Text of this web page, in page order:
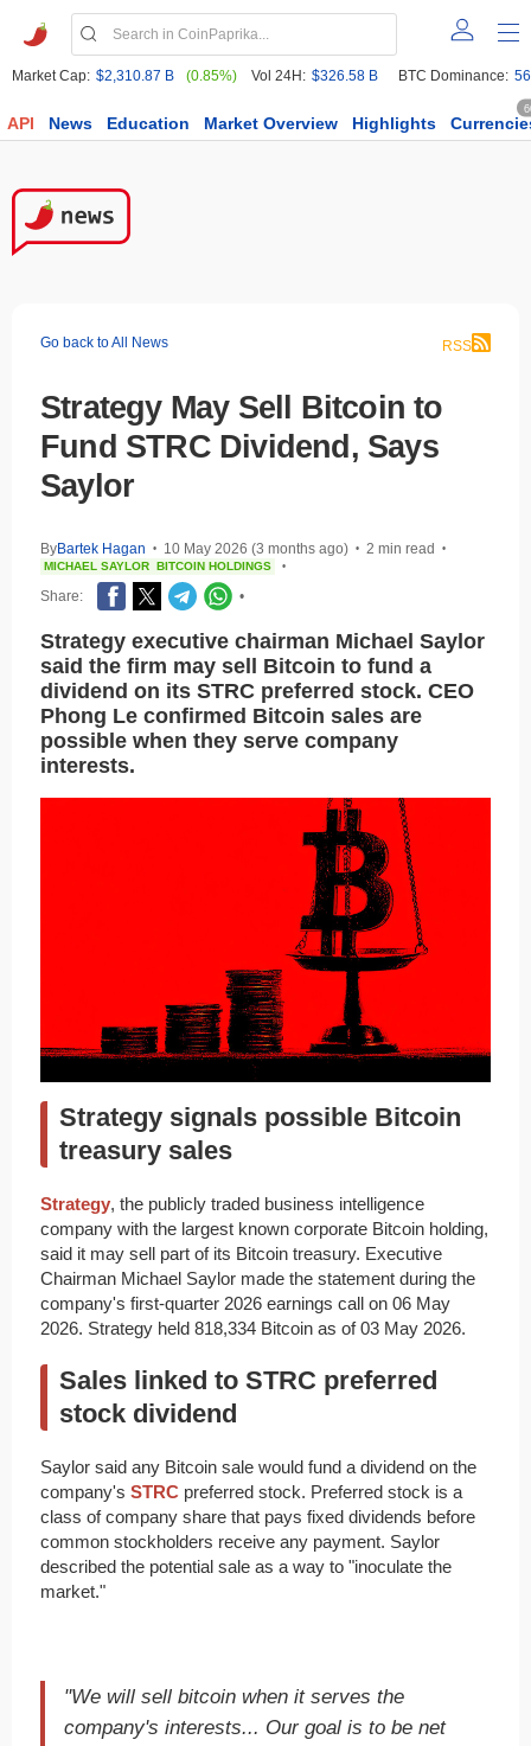
Market Cap: $2,310.87 B (0.85%) Vol 24H: $326.58 B BTC Dominance:
API News Education Market Overview Highlights
Go back to All News RSS
Strategy May Sell Bitcoin to
Fund STRC Dividend, Says
Saylor
ByBartek Hagan • 10 May 2026 (3 months ago) • 2 min read •
MICHAEL SAYLOR BITCOIN HOLDINGS •
Share: •
Strategy executive chairman Michael Saylor
said the firm may sell Bitcoin to fund a
dividend on its STRC preferred stock. CEO
Phong Le confirmed Bitcoin sales are
possible when they serve company
interests.
Strategy signals possible Bitcoin
treasury sales
Strategy, the publicly traded business intelligence
company with the largest known corporate Bitcoin holding,
said it may sell part of its Bitcoin treasury. Executive
Chairman Michael Saylor made the statement during the
company's first-quarter 2026 earnings call on 06 May
2026. Strategy held 818,334 Bitcoin as of 03 May 2026.
Sales linked to STRC preferred
stock dividend
Saylor said any Bitcoin sale would fund a dividend on the
company's STRC preferred stock. Preferred stock is a
class of company share that pays fixed dividends before
common stockholders receive any payment. Saylor
described the potential sale as a way to "inoculate the
market."
"We will sell bitcoin when it serves the
company's interests... Our goal is to be net